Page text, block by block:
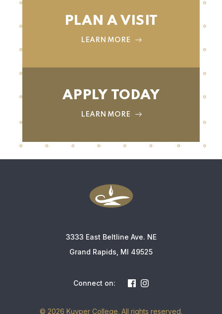
PLAN A VISIT
LEARN MORE
APPLY TODAY
LEARN MORE
3333 East Beltline Ave. NE
Grand Rapids, MI 49525
Connect on:
© 2026 Kuyper College. All rights reserved.